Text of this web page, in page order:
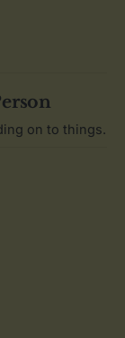
on to things.